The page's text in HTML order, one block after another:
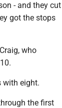
- and they cut
got the stops
who
with eight.
the first